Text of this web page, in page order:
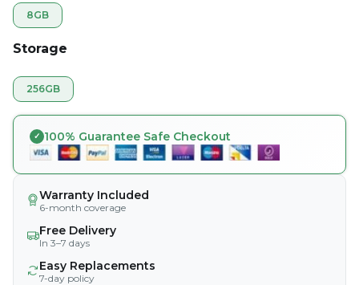
8GB
Storage
256GB
100% Guarantee Safe Checkout
Warranty Included
6-month coverage
Free Delivery
In 3–7 days
Easy Replacements
7-day policy